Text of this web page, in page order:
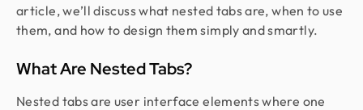
article, we’ll discuss what nested tabs are, when to use
them, and how to design them simply and smartly.
What Are Nested Tabs?
Nested tabs are user interface elements where one